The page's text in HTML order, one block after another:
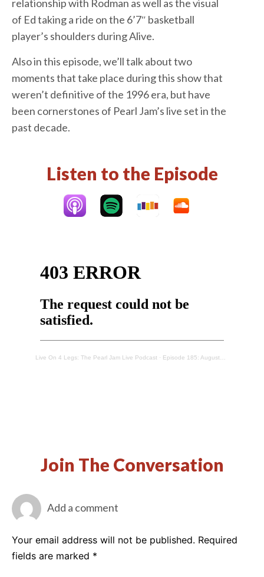
relationship with Rodman as well as the visual
of Ed taking a ride on the 6’7″ basketball
player’s shoulders during Alive.
Also in this episode, we’ll talk about two
moments that take place during this show that
weren’t definitive of the 1996 era, but have
been cornerstones of Pearl Jam’s live set in the
past decade.
Listen to the Episode
Live On 4 Legs: The Pearl Jam Live Podcast · Episode 185: Augusta, ME – 9/26/1996
Join The Conversation
Add a comment
Your email address will not be published. Required
fields are marked *